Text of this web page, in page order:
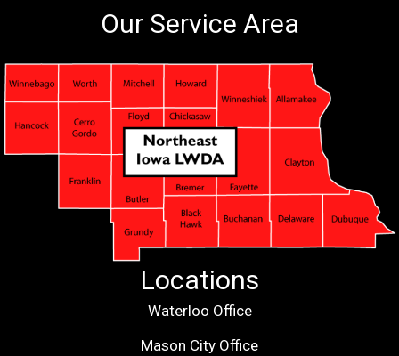
Our Service Area
Locations
Waterloo Office
Mason City Office